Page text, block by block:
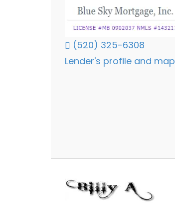
(520) 325-6308
Lender's profile and map